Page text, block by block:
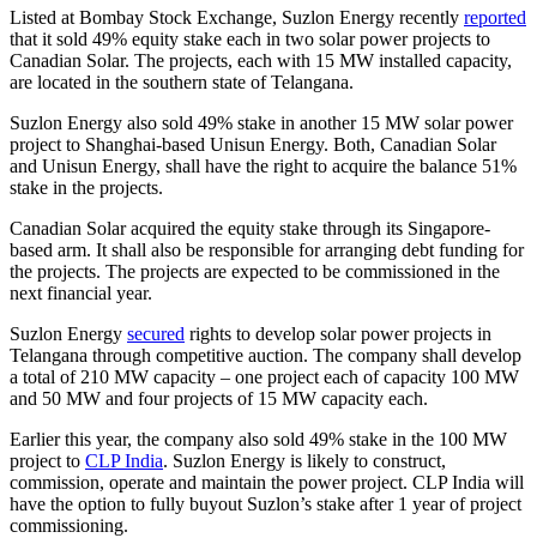
Listed at Bombay Stock Exchange, Suzlon Energy recently reported
that it sold 49% equity stake each in two solar power projects to
Canadian Solar. The projects, each with 15 MW installed capacity,
are located in the southern state of Telangana.
Suzlon Energy also sold 49% stake in another 15 MW solar power
project to Shanghai-based Unisun Energy. Both, Canadian Solar
and Unisun Energy, shall have the right to acquire the balance 51%
stake in the projects.
Canadian Solar acquired the equity stake through its Singapore-
based arm. It shall also be responsible for arranging debt funding for
the projects. The projects are expected to be commissioned in the
next financial year.
Suzlon Energy secured rights to develop solar power projects in
Telangana through competitive auction. The company shall develop
a total of 210 MW capacity – one project each of capacity 100 MW
and 50 MW and four projects of 15 MW capacity each.
Earlier this year, the company also sold 49% stake in the 100 MW
project to CLP India. Suzlon Energy is likely to construct,
commission, operate and maintain the power project. CLP India will
have the option to fully buyout Suzlon’s stake after 1 year of project
commissioning.